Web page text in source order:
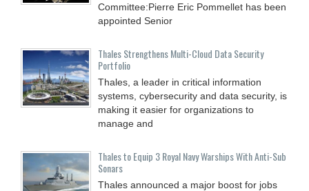
Committee:Pierre Eric Pommellet has been
appointed Senior
Thales Strengthens Multi-Cloud Data Security
Portfolio
Thales, a leader in critical information
systems, cybersecurity and data security, is
making it easier for organizations to
manage and
Thales to Equip 3 Royal Navy Warships With Anti-Sub
Sonars
Thales announced a major boost for jobs